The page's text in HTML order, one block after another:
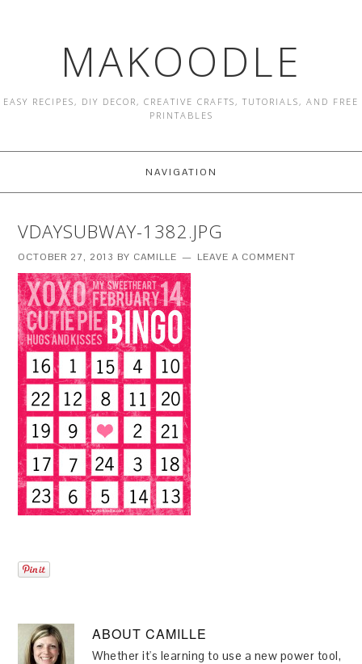
MAKOODLE
EASY RECIPES, DIY DECOR, CREATIVE CRAFTS, TUTORIALS, AND FREE
PRINTABLES
NAVIGATION
VDAYSUBWAY-1382.JPG
OCTOBER 27, 2013 BY CAMILLE LEAVE A COMMENT
ABOUTCAMILLE
Whether it's learning to use a new power tool,